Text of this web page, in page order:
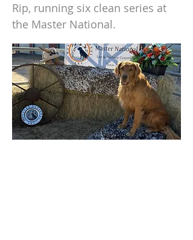
Rip, running six clean series at
the Master National.